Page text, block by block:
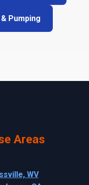
Pumping
Areas
WV